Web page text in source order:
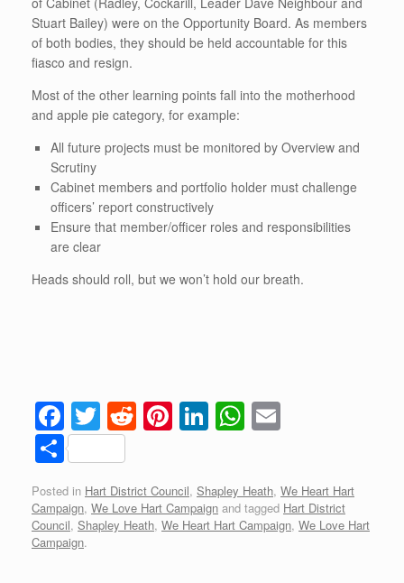
Stuart Bailey) were on the Opportunity Board. As members
of both bodies, they should be held accountable for this
fiasco and resign.
Most of the other learning points fall into the motherhood
and apple pie category, for example:
All future projects must be monitored by Overview and
Scrutiny
Cabinet members and portfolio holder must challenge
officers’ report constructively
Ensure that member/officer roles and responsibilities
are clear
Heads should roll, but we won’t hold our breath.
F
a
c
e
b
o
T
wi
tt
er
R
di
t
Pi
e
st
Li
e
dI
W
s
A
S
h
ar
e
Posted in Hart District Council, Shapley Heath, We Heart Hart
Campaign, We Love Hart Campaign and tagged Hart District
Council, Shapley Heath, We Heart Hart Campaign, We Love Hart
Campaign.